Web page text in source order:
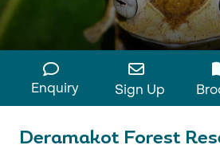
Enquiry Sign Up
Deramakot Forest